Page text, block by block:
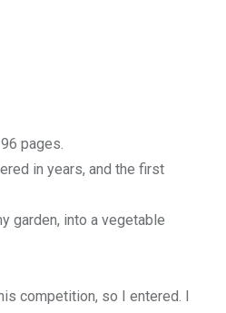
pages.
in years, and the first
garden, into a vegetable
competition, so I entered. I